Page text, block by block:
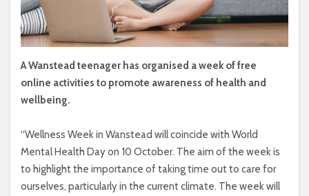
A Wanstead teenager has organised a week of free
online activities to promote awareness of health and
wellbeing.
“Wellness Week in Wanstead will coincide with World
Mental Health Day on 10 October. The aim of the week is
to highlight the importance of taking time out to care for
ourselves, particularly in the current climate. The week will